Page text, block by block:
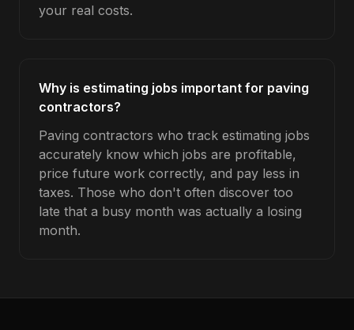
your real costs.
Why is estimating jobs important for paving
contractors?
Paving contractors who track estimating jobs
accurately know which jobs are profitable,
price future work correctly, and pay less in
taxes. Those who don't often discover too
late that a busy month was actually a losing
month.